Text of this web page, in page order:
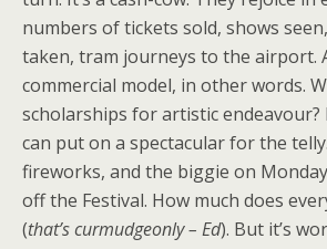
numbers of tickets sold, shows
taken, tram journeys to the airport.
commercial model, in other words.
scholarships for artistic endeavour?
can put on a spectacular for the
fireworks, and the biggie on
off the Festival. How much does
(that’s curmudgeonly – Ed). But it’s